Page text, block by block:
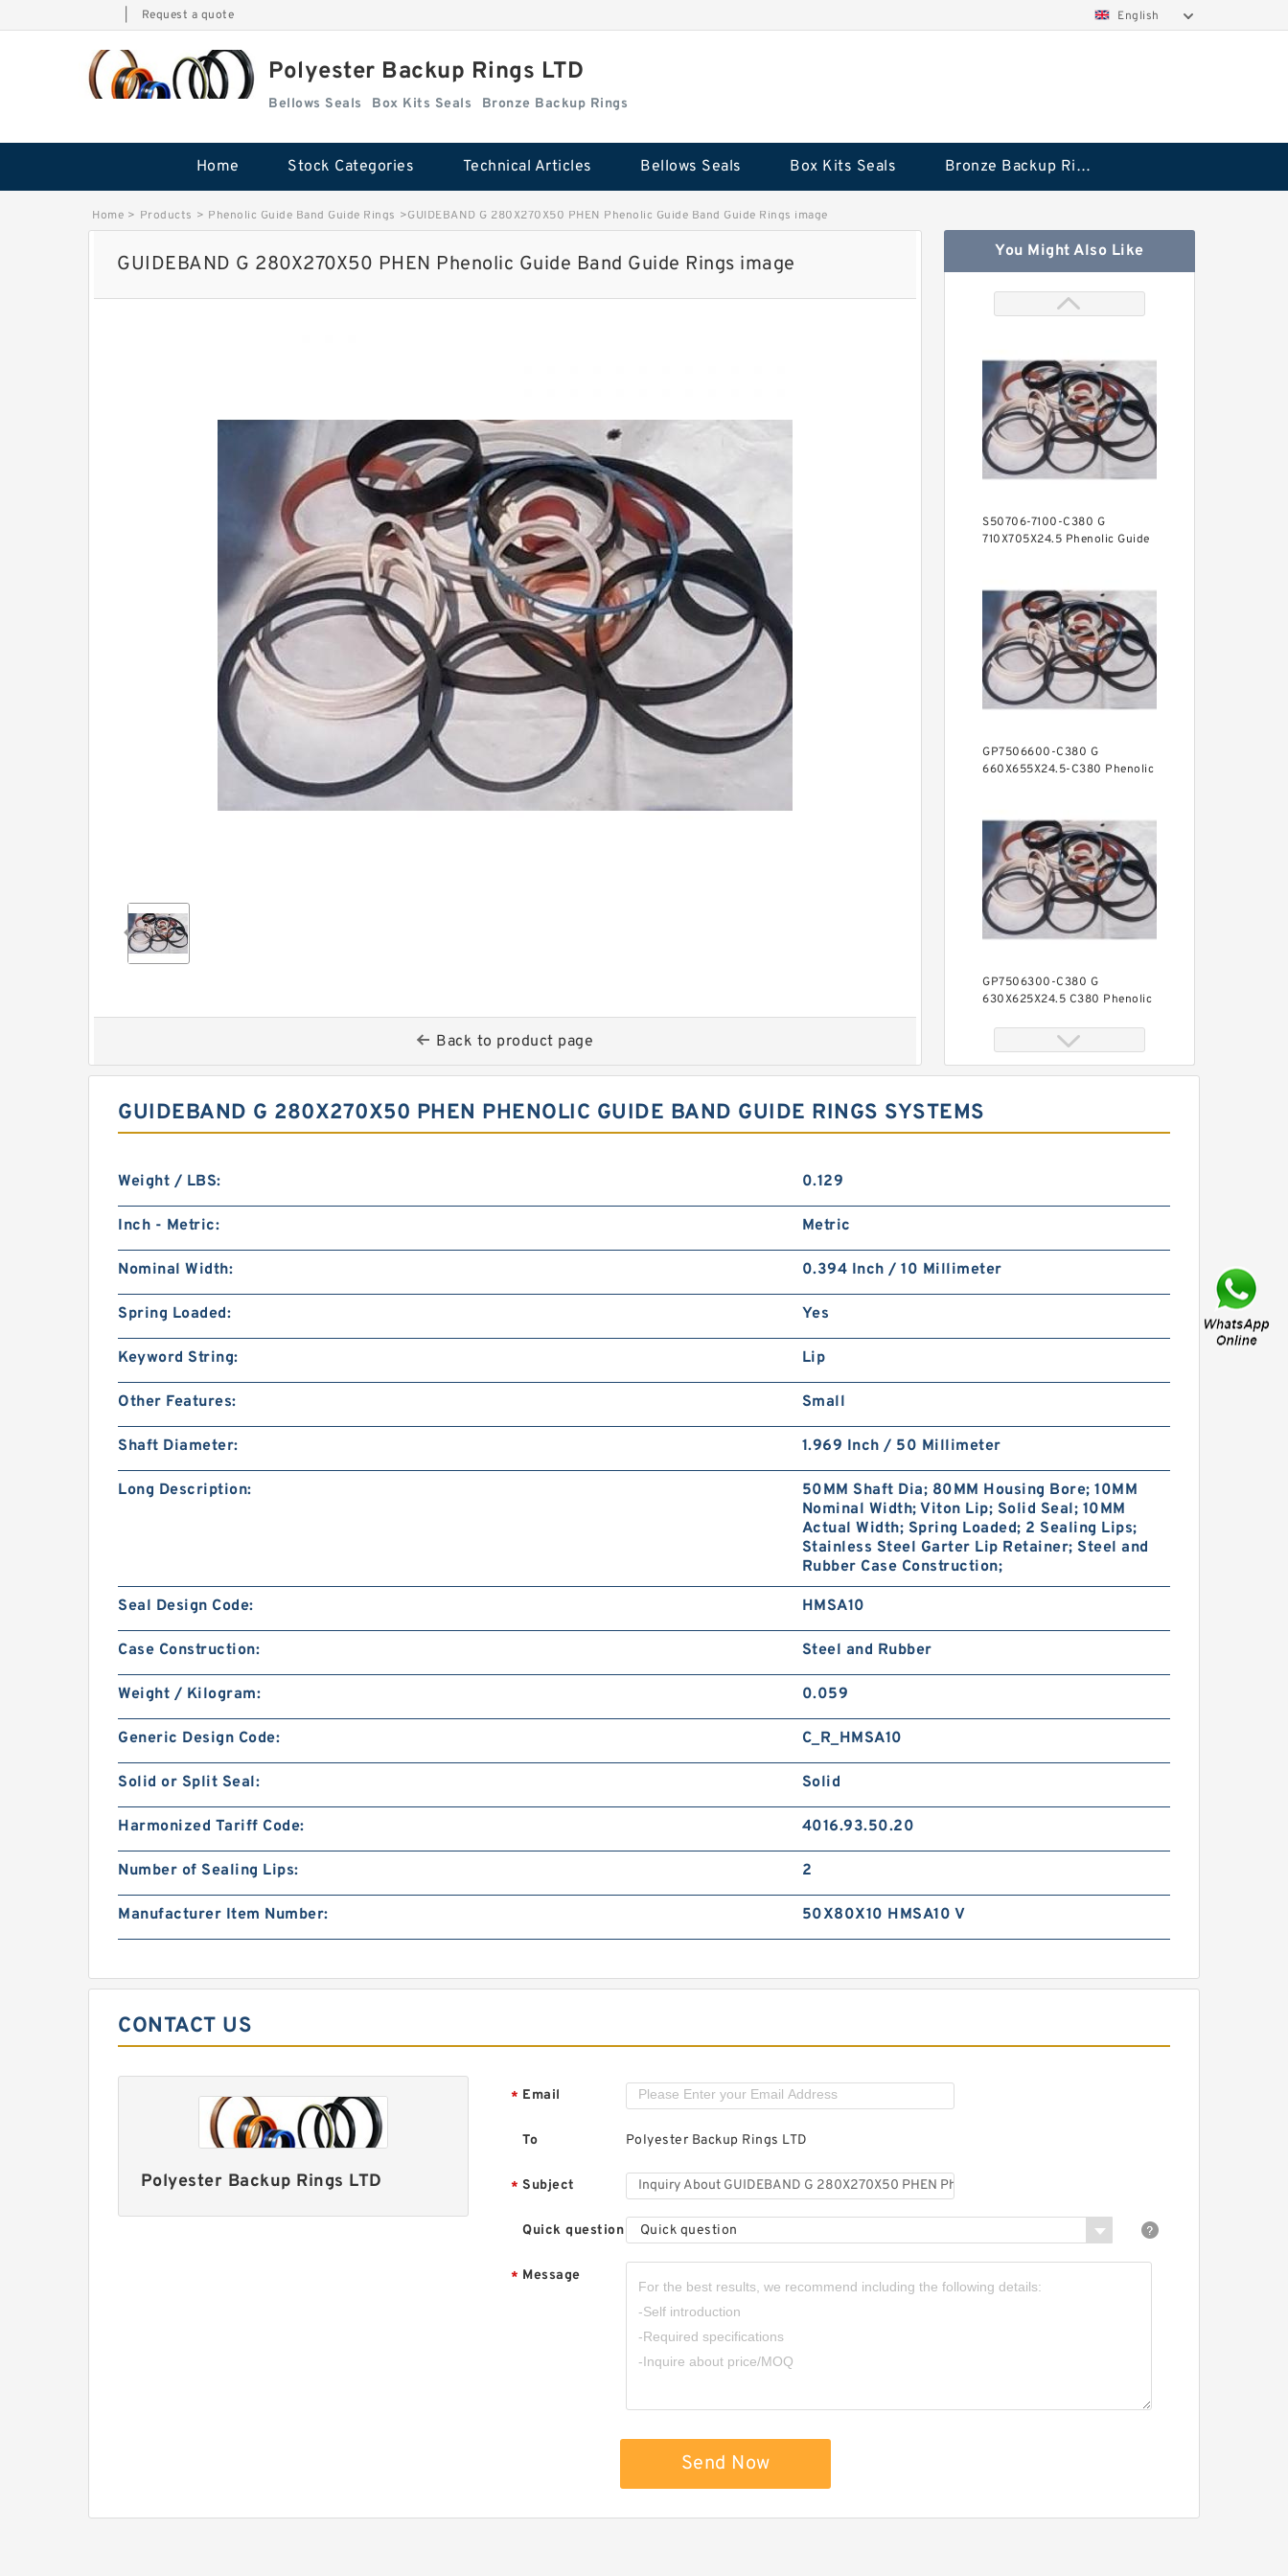
Request a quote English
Polyester Backup Rings LTD
Bellows Seals Box Kits Seals Bronze Backup Rings
Home Stock Categories Technical Articles Bellows Seals Box Kits Seals Bronze Backup Rings
Home > Products > Phenolic Guide Band Guide Rings >GUIDEBAND G 280X270X50 PHEN Phenolic Guide Band Guide Rings image
GUIDEBAND G 280X270X50 PHEN Phenolic Guide Band Guide Rings image
Back to product page
You Might Also Like
S50706-7100-C380 G
710X705X24.5 Phenolic Guide
GP7506600-C380 G
660X655X24.5-C380 Phenolic
GP7506300-C380 G
630X625X24.5 C380 Phenolic
S50706-6300-A90 G
Band Guide Rings
49078985 GUIVEX SBK G
Guide Band Guide Rings
GP7505900-C380 G
Band Guide Rings
GUIDEBAND G 280X270X50 PHEN PHENOLIC GUIDE BAND GUIDE RINGS SYSTEMS
Weight / LBS: 0.129
Inch - Metric: Metric
Nominal Width: 0.394 Inch / 10 Millimeter
Spring Loaded: Yes
Keyword String: Lip
Other Features: Small
Shaft Diameter: 1.969 Inch / 50 Millimeter
Long Description:
50MM Shaft Dia; 80MM Housing Bore; 10MM
Nominal Width; Viton Lip; Solid Seal; 10MM
Actual Width; Spring Loaded; 2 Sealing Lips;
Stainless Steel Garter Lip Retainer; Steel and
Rubber Case Construction;
Seal Design Code: HMSA10
Case Construction: Steel and Rubber
Weight / Kilogram: 0.059
Generic Design Code: C_R_HMSA10
Solid or Split Seal: Solid
Harmonized Tariff Code: 4016.93.50.20
Number of Sealing Lips: 2
Manufacturer Item Number: 50X80X10 HMSA10 V
CONTACT US
Polyester Backup Rings LTD
* Email
To Polyester Backup Rings LTD
* Subject
Quick question Quick question
* Message
Send Now